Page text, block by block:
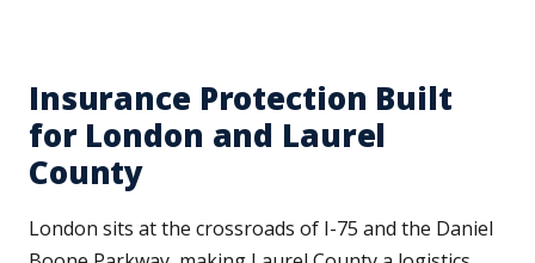
Insurance Protection Built
for London and Laurel
County
London sits at the crossroads of I-75 and the Daniel